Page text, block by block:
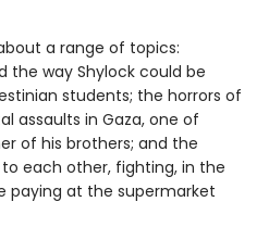
a range of topics:
the way Shylock could be
students; the horrors of
assaults in Gaza, one of
of his brothers; and the
each other, fighting, in the
paying at the supermarket